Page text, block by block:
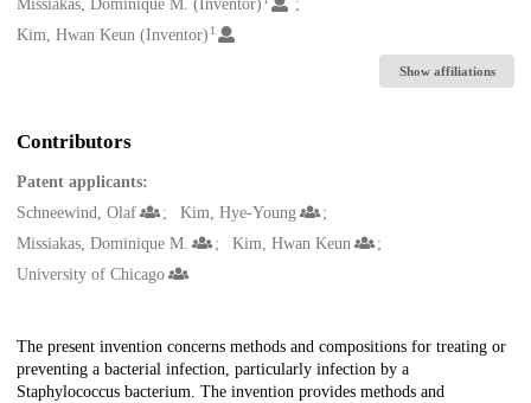
Missiakas, Dominique M. (Inventor)
Kim, Hwan Keun (Inventor) 1
Show affiliations
Contributors
Patent applicants:
Schneewind, Olaf
Kim, Hye-Young
Missiakas, Dominique M.
Kim, Hwan Keun
University of Chicago
Description
The present invention concerns methods and compositions for treating or
preventing a bacterial infection, particularly infection by a
Staphylococcus bacterium. The invention provides methods and